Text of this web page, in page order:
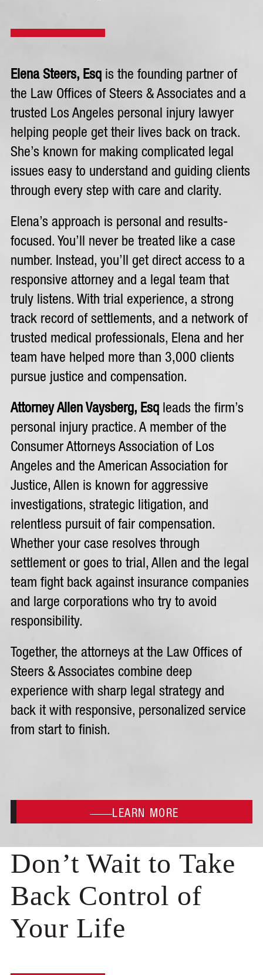
Elena Steers, Esqis the founding partner of
the Law Offices of Steers & Associates and a
trusted Los Angeles personal injury lawyer
helping people get their lives back on track.
She’s known for making complicated legal
issues easy to understand and guiding clients
through every step with care and clarity.
Elena’s approach is personal and results-
focused. You’ll never be treated like a case
number. Instead, you’ll get direct access to a
responsive attorney and a legal team that
truly listens. With trial experience, a strong
track record of settlements, and a network of
trusted medical professionals, Elena and her
team have helped more than 3,000 clients
pursue justice and compensation.
Attorney Allen Vaysberg, Esqleads the firm’s
personal injury practice. A member of the
Consumer Attorneys Association of Los
Angeles and the American Association for
Justice, Allen is known for aggressive
investigations, strategic litigation, and
relentless pursuit of fair compensation.
Whether your case resolves through
settlement or goes to trial, Allen and the legal
team fight back against insurance companies
and large corporations who try to avoid
responsibility.
Together, the attorneys at the Law Offices of
Steers & Associates combine deep
experience with sharp legal strategy and
back it with responsive, personalized service
from start to finish.
LEARN MORE
Don’t Wait to Take
Back Control of
Your Life